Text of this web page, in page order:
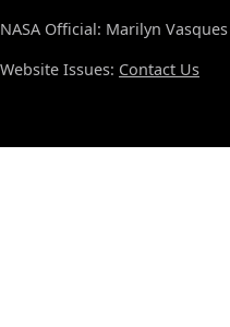
NASA Official: Marilyn Vasques
Website Issues: Contact Us